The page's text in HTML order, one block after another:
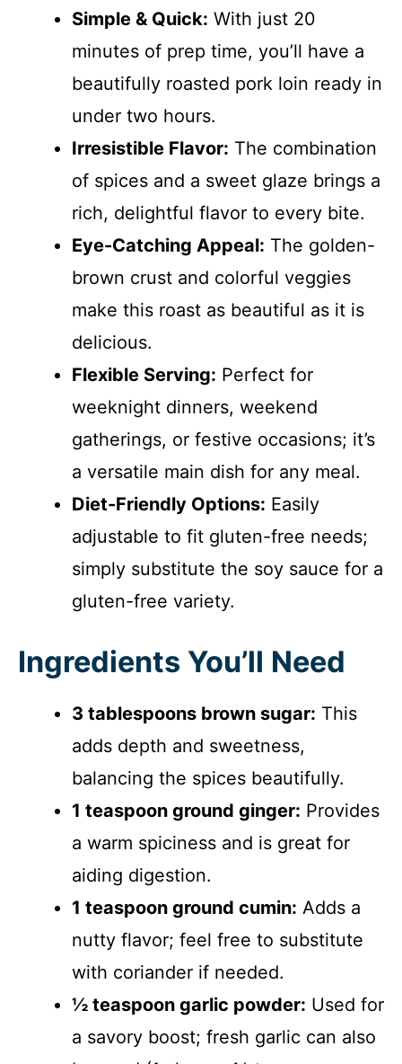
Simple & Quick: With just 20
minutes of prep time, you’ll have a
beautifully roasted pork loin ready in
under two hours.
Irresistible Flavor: The combination
of spices and a sweet glaze brings a
rich, delightful flavor to every bite.
Eye-Catching Appeal: The golden-
brown crust and colorful veggies
make this roast as beautiful as it is
delicious.
Flexible Serving: Perfect for
weeknight dinners, weekend
gatherings, or festive occasions; it’s
a versatile main dish for any meal.
Diet-Friendly Options: Easily
adjustable to fit gluten-free needs;
simply substitute the soy sauce for a
gluten-free variety.
Ingredients You’ll Need
3 tablespoons brown sugar: This
adds depth and sweetness,
balancing the spices beautifully.
1 teaspoon ground ginger: Provides
a warm spiciness and is great for
aiding digestion.
1 teaspoon ground cumin: Adds a
nutty flavor; feel free to substitute
with coriander if needed.
½ teaspoon garlic powder: Used for
a savory boost; fresh garlic can also